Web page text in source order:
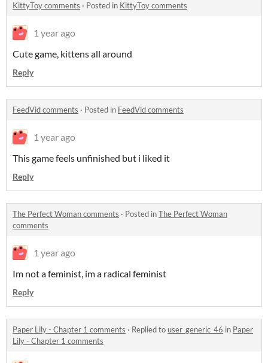
KittyToy comments · Posted in KittyToy comments
1 year ago
Cute game, kittens all around
Reply
FeedVid comments · Posted in FeedVid comments
1 year ago
This game feels unfinished but i liked it
Reply
The Perfect Woman comments · Posted inThe Perfect Woman
comments
1 year ago
Im not a feminist, im a radical feminist
Reply
Paper Lily - Chapter 1 comments · Replied touser_generic_46 in Paper
Lily - Chapter 1 comments